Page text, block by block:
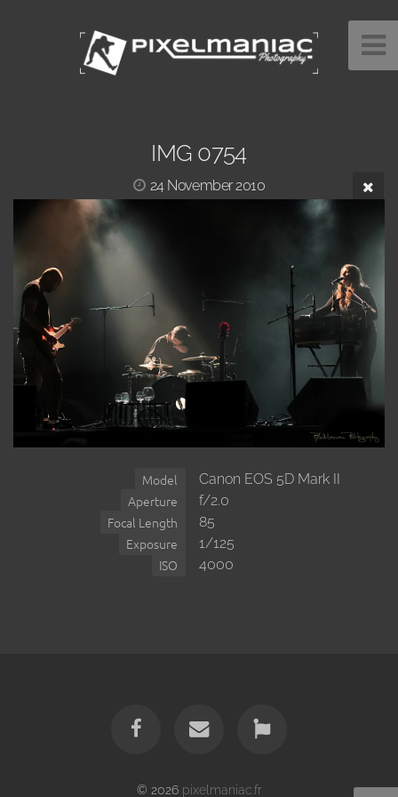
IMG 0754
24 November 2010
Model Canon EOS 5D Mark II
Aperture f/2.0
Focal Length 85
Exposure 1/125
ISO 4000
© 2026 pixelmaniac.fr